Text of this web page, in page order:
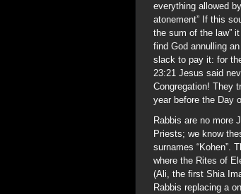
everything allowed
atonement” If this
the sum of the law”
find God annulling
slack to pay it: for
23:21 Jesus said
Congregation! They
year before the Day
Rabbis are no more
Priests; we know
surnames “Kohen”.
where the Rites of
(Ali, the first Shia
Rabbis replacing a